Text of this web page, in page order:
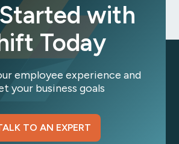
with
Today
employee experience and
your business goals
TO AN EXPERT